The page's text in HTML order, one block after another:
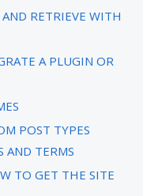
RETRIEVE WITH
A PLUGIN OR
POST TYPES
AND TERMS
TO GET THE SITE